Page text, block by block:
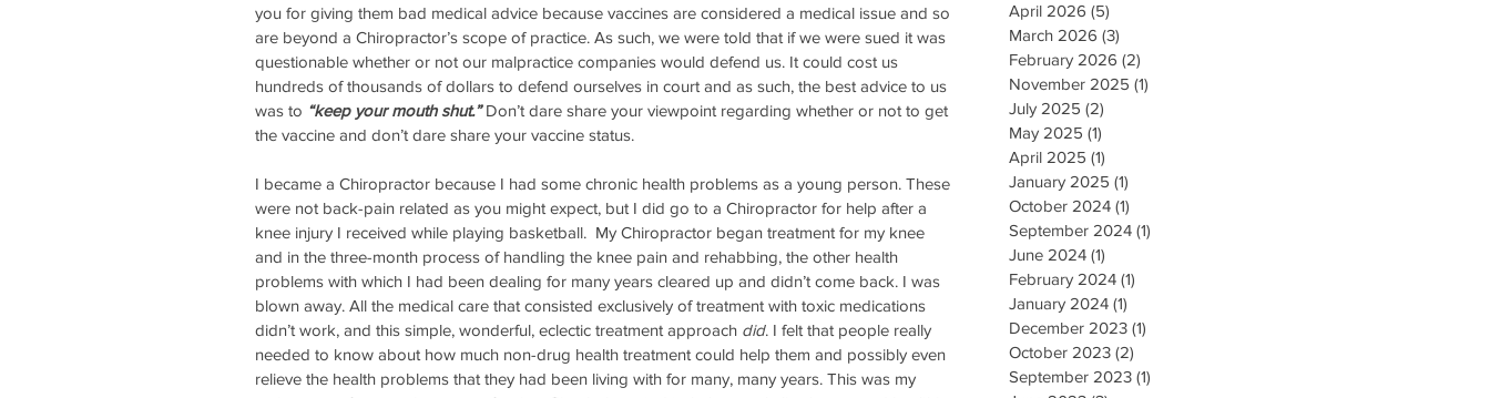
you for giving them bad medical advice because vaccines are considered a medical issue and so
are beyond a Chiropractor’s scope of practice. As such, we were told that if we were sued it was
questionable whether or not our malpractice companies would defend us. It could cost us
hundreds of thousands of dollars to defend ourselves in court and as such, the best advice to us
was to “keep your mouth shut.” Don’t dare share your viewpoint regarding whether or not to get
the vaccine and don’t dare share your vaccine status.
I became a Chiropractor because I had some chronic health problems as a young person. These
were not back-pain related as you might expect, but I did go to a Chiropractor for help after a
knee injury I received while playing basketball.  My Chiropractor began treatment for my knee
and in the three-month process of handling the knee pain and rehabbing, the other health
problems with which I had been dealing for many years cleared up and didn’t come back. I was
blown away. All the medical care that consisted exclusively of treatment with toxic medications
didn’t work, and this simple, wonderful, eclectic treatment approach did. I felt that people really
needed to know about how much non-drug health treatment could help them and possibly even
relieve the health problems that they had been living with for many, many years. This was my
April 2026 (5)
March 2026 (3)
February 2026 (2)
November 2025 (1)
July 2025 (2)
May 2025 (1)
April 2025 (1)
January 2025 (1)
October 2024 (1)
September 2024 (1)
June 2024 (1)
February 2024 (1)
January 2024 (1)
December 2023 (1)
October 2023 (2)
September 2023 (1)